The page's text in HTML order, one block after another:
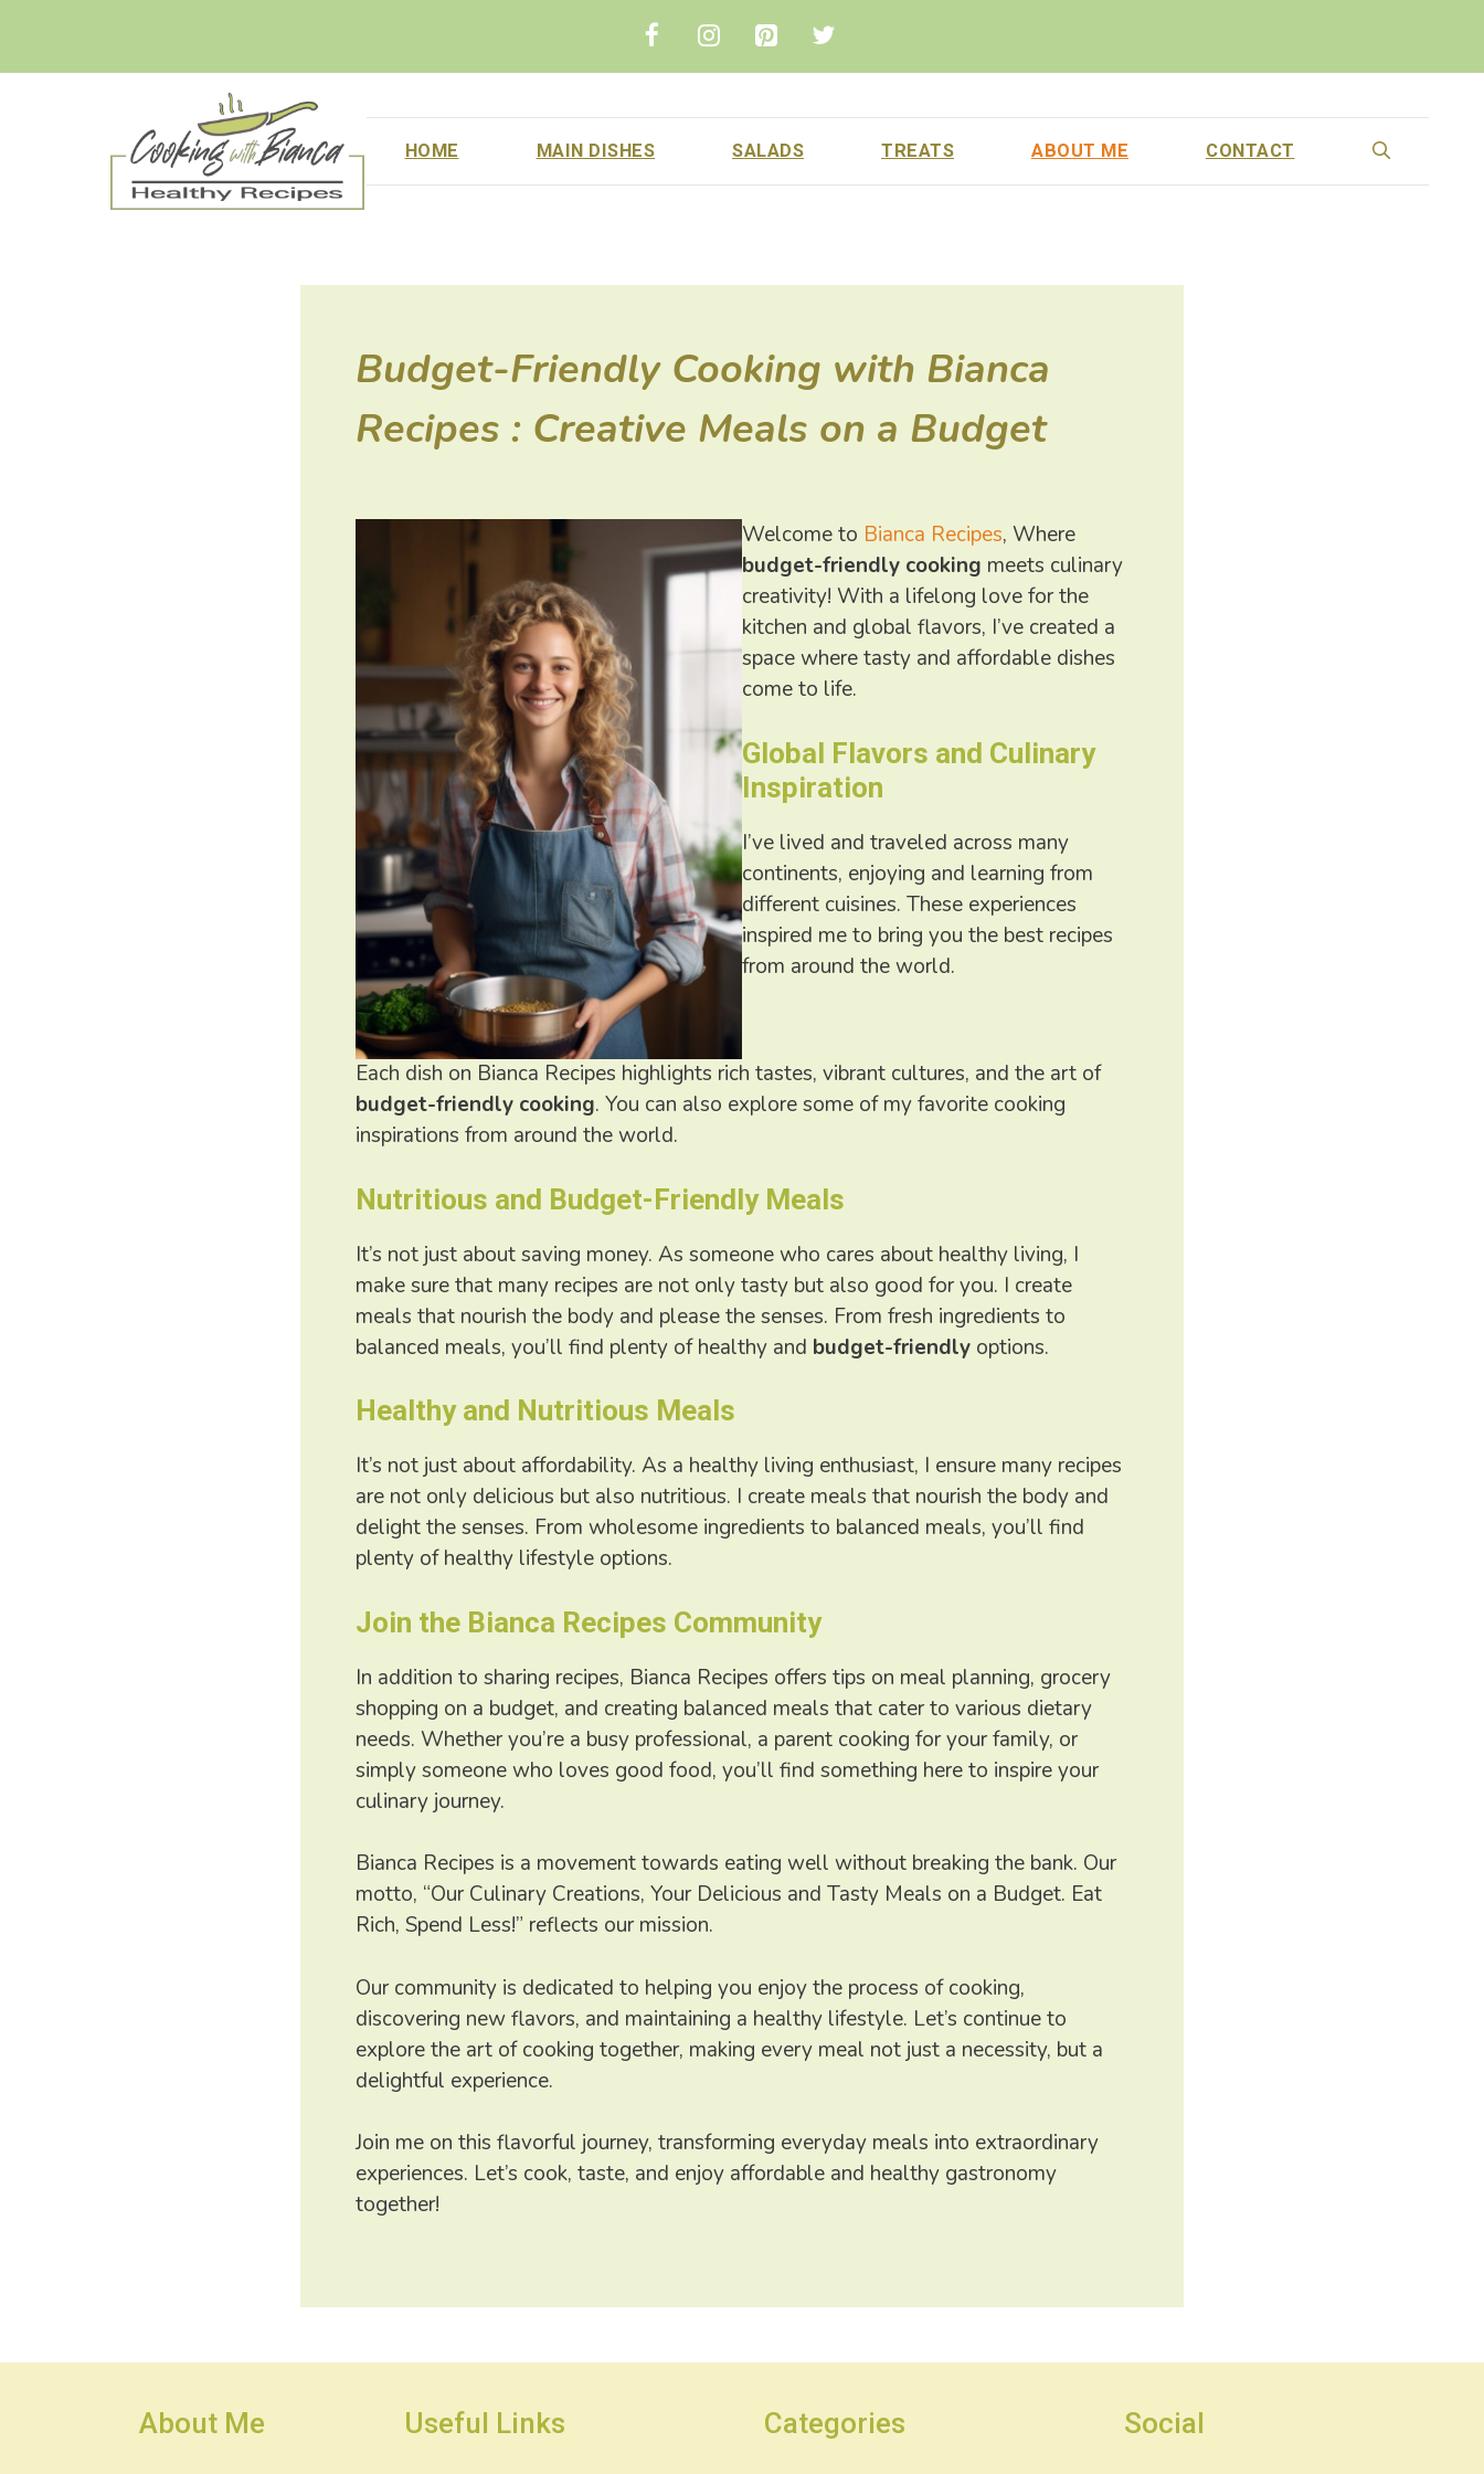
content
HOME MAIN DISHES SALADS TREATS ABOUT ME CONTACT
Budget-Friendly Cooking with Bianca
Recipes : Creative Meals on a Budget
Welcome to Bianca Recipes, Where
budget-friendly cooking meets culinary
creativity! With a lifelong love for the
kitchen and global flavors, I’ve created a
space where tasty and affordable dishes
come to life.
Global Flavors and Culinary
Inspiration
I’ve lived and traveled across many
continents, enjoying and learning from
different cuisines. These experiences
inspired me to bring you the best recipes
from around the world.
Each dish on Bianca Recipes highlights rich tastes, vibrant cultures, and the art of
budget-friendly cooking. You can also explore some of my favorite cooking
inspirations from around the world.
Nutritious and Budget-Friendly Meals
It’s not just about saving money. As someone who cares about healthy living, I
make sure that many recipes are not only tasty but also good for you. I create
meals that nourish the body and please the senses. From fresh ingredients to
balanced meals, you’ll find plenty of healthy and budget-friendly options.
Healthy and Nutritious Meals
It’s not just about affordability. As a healthy living enthusiast, I ensure many recipes
are not only delicious but also nutritious. I create meals that nourish the body and
delight the senses. From wholesome ingredients to balanced meals, you’ll find
plenty of healthy lifestyle options.
Join the Bianca Recipes Community
In addition to sharing recipes, Bianca Recipes offers tips on meal planning, grocery
shopping on a budget, and creating balanced meals that cater to various dietary
needs. Whether you’re a busy professional, a parent cooking for your family, or
simply someone who loves good food, you’ll find something here to inspire your
culinary journey.
Bianca Recipes is a movement towards eating well without breaking the bank. Our
motto, “Our Culinary Creations, Your Delicious and Tasty Meals on a Budget. Eat
Rich, Spend Less!” reflects our mission.
Our community is dedicated to helping you enjoy the process of cooking,
discovering new flavors, and maintaining a healthy lifestyle. Let’s continue to
explore the art of cooking together, making every meal not just a necessity, but a
delightful experience.
Join me on this flavorful journey, transforming everyday meals into extraordinary
experiences. Let’s cook, taste, and enjoy affordable and healthy gastronomy
together!
About Me Useful Links Categories Social